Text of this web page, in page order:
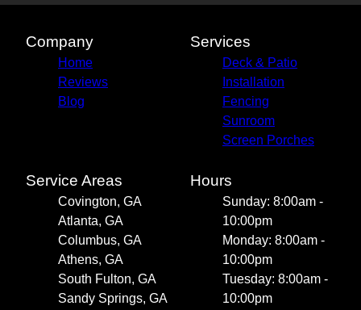
Company
Home
Reviews
Blog
Services
Deck & Patio
Installation
Fencing
Sunroom
Screen Porches
Service Areas
Covington, GA
Atlanta, GA
Columbus, GA
Athens, GA
South Fulton, GA
Sandy Springs, GA
Hours
Sunday: 8:00am -
10:00pm
Monday: 8:00am -
10:00pm
Tuesday: 8:00am -
10:00pm